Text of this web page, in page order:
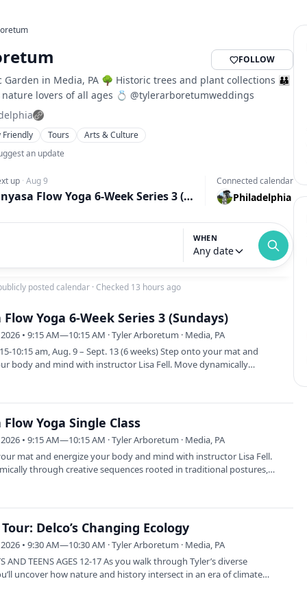
FOLLOW
Garden in Media, PA 🌳 Historic trees and plant collections 👪
lovers of all ages 💍 @tylerarboretumweddings
Friendly Tours
Arts & Culture
an update
up · Aug 9
Vinyasa Flow Yoga 6-Week Series 3 (Sundays)
Connected calendar
Philadelphia
WHEN
Any date
posted calendar · Checked 13 hours ago
Yoga 6-Week Series 3 (Sundays)
• 9:15 AM—10:15 AM · Tyler Arboretum · Media, PA
10:15 am, Aug. 9 – Sept. 13 (6 weeks) Step onto your mat and
body and mind with instructor Lisa Fell. Move dynamically
Yoga Single Class
• 9:15 AM—10:15 AM · Tyler Arboretum · Media, PA
mat and energize your body and mind with instructor Lisa Fell.
through creative sequences rooted in traditional postures,…
Delco’s Changing Ecology
• 9:30 AM—10:30 AM · Tyler Arboretum · Media, PA
AND TEENS AGES 12-17 As you walk through Tyler’s diverse
uncover how nature and history intersect in an era of climate